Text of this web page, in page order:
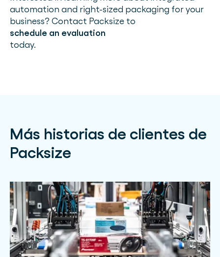
automation and right-sized packaging for your
business? Contact Packsize to
schedule an evaluation
today.
Más historias de clientes de
Packsize